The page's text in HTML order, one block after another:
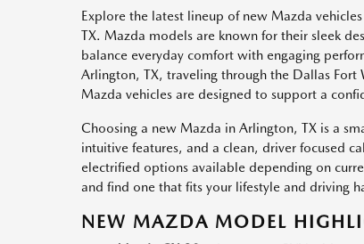
Explore the latest lineup of new Mazda
TX. Mazda models are known for their sleek
balance everyday comfort with engaging
Arlington, TX, traveling through the Dallas
Mazda vehicles are designed to support a
Choosing a new Mazda in Arlington, TX is a
intuitive features, and a clean, driver focused
electrified options available depending on
and find one that fits your lifestyle and driving
NEW MAZDA MODEL